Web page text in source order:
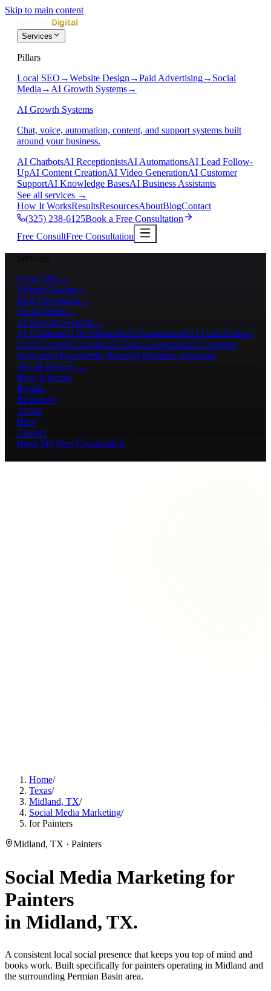
Skip to main content
Services
Pillars
Local SEO →Website Design →Paid Advertising→ Social
Media → AI Growth Systems→
AI Growth Systems
Chat, voice, automation, content, and support systems built
around your business.
AI ChatbotsAI ReceptionistsAI AutomationsAI Lead Follow-
UpAI Content CreationAI Video GenerationAI Customer
SupportAI Knowledge BasesAI Business Assistants
See all services →
How It WorksResultsResourcesAboutBlogContact
(325) 238-6125Book a Free Consultation
Free ConsultFree Consultation
Services
Local SEO →
Website Design →
Paid Advertising→
Social Media →
AI Growth Systems→
AI ChatbotsAI ReceptionistsAI AutomationsAI Lead Follow-
UpAI Content CreationAI Video GenerationAI Customer
SupportAI Knowledge BasesAI Business Assistants
See all services →
How It Works
Results
Resources
About
Blog
Contact
Book My Free Consultation
Home/
Texas/
Midland, TX/
Social Media Marketing/
for Painters
Midland, TX · Painters
Social Media Marketing for
Painters
in Midland, TX.
A consistent local social presence that keeps you top of mind and
books work. Built specifically for painters operating in Midland and
the surrounding Permian Basin area.